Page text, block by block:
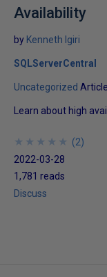
Availability
by Kenneth Igiri
SQLServerCentral
Uncategorized Article
Learn about high
★
★
★
★
★
★
★
★
★
★ (2)
2022-03-28
1,781 reads
Discuss